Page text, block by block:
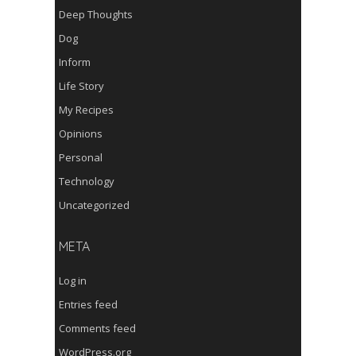
Deep Thoughts
Dog
Inform
Life Story
My Recipes
Opinions
Personal
Technology
Uncategorized
META
Log in
Entries feed
Comments feed
WordPress.org